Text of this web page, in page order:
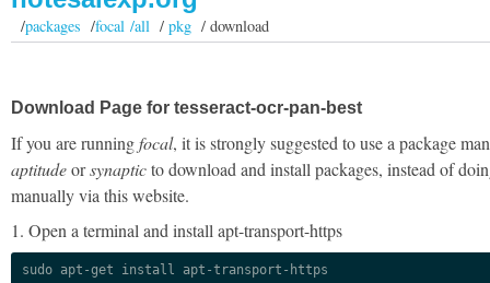
/packages /focal /all/pkg / download
Download Page for tesseract-ocr-pan-best
If you are runningfocal, it is strongly suggested to use a package
aptitudeorsynapticto download and install packages, instead of
manually via this website.
1. Open a terminal and install apt-transport-https
sudo apt-get install apt-transport-https